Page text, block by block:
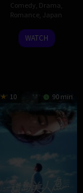
Comedy Drama
Romance Japan
18
Dec
Tomokazu
Naruse
WATCH
10 90 min